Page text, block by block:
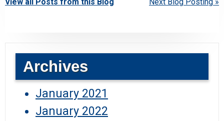
Archives
January 2021
January 2022